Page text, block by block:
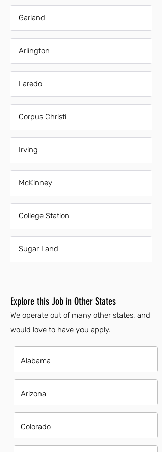
Garland
Arlington
Laredo
Corpus Christi
Irving
McKinney
College Station
Sugar Land
Explore this Job in Other States
We operate out of many other states, and
would love to have you apply.
Alabama
Arizona
Colorado